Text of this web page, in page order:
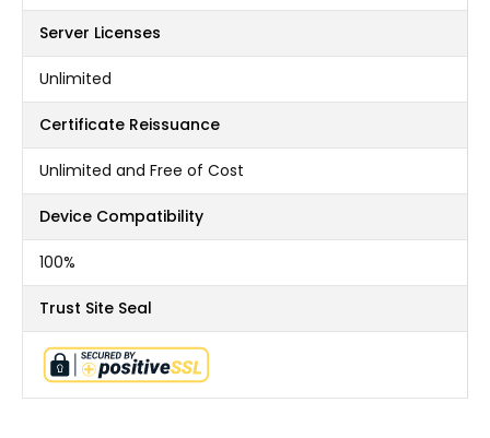
Server Licenses
Unlimited
Certificate Reissuance
Unlimited and Free of Cost
Device Compatibility
100%
Trust Site Seal